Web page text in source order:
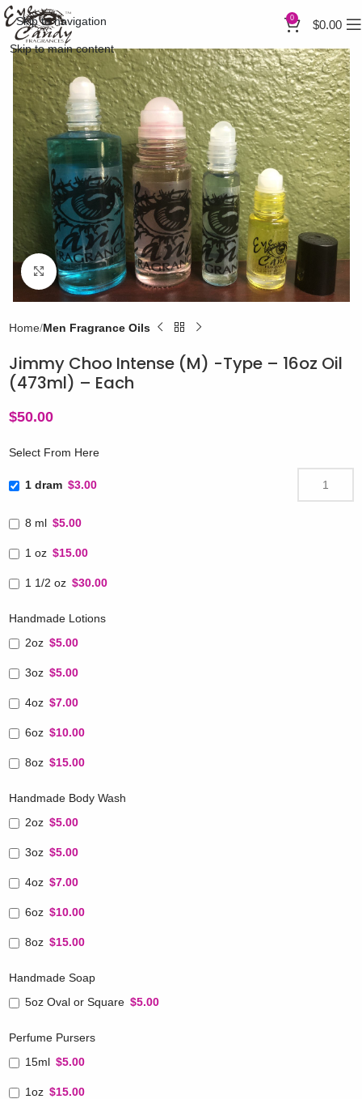
Skip to navigation
Skip to main content
0 $0.00
Click to enlarge
Home Men Fragrance Oils
Jimmy Choo Intense (M) -Type – 16oz Oil
(473ml) – Each
$50.00
Select From Here
1 dram $3.00
8 ml $5.00
1 oz $15.00
1 1/2 oz $30.00
Handmade Lotions
2oz $5.00
3oz $5.00
4oz $7.00
6oz $10.00
8oz $15.00
Handmade Body Wash
2oz $5.00
3oz $5.00
4oz $7.00
6oz $10.00
8oz $15.00
Handmade Soap
5oz Oval or Square $5.00
Perfume Pursers
15ml $5.00
1oz $15.00